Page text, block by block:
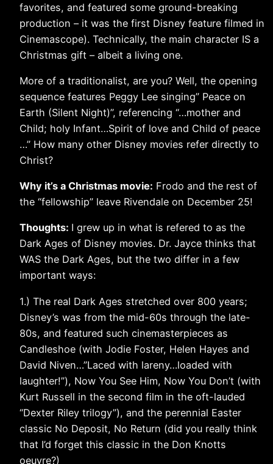
favorites, and featured some ground-breaking
production – it was the first Disney feature filmed in
Cinemascope). Technically, the main character IS a
Christmas gift – albeit a living one.
More of a traditionalist, are you? Well, the opening
sequence features Peggy Lee singing” Peace on
Earth (Silent Night)”, referencing “…mother and
Child; holy Infant…Spirit of love and Child of peace
…” How many other Disney movies refer directly to
Christ?
Why it’s a Christmas movie: Frodo and the rest of
the “fellowship” leave Rivendale on December 25!
Thoughts: I grew up in what is refered to as the
Dark Ages of Disney movies. Dr. Jayce thinks that
WAS the Dark Ages, but the two differ in a few
important ways:
1.) The real Dark Ages stretched over 800 years;
Disney’s was from the mid-60s through the late-
80s, and featured such cinemasterpieces as
Candleshoe (with Jodie Foster, Helen Hayes and
David Niven…”Laced with lareny…loaded with
laughter!”), Now You See Him, Now You Don’t (with
Kurt Russell in the second film in the oft-lauded
“Dexter Riley trilogy”), and the perennial Easter
classic No Deposit, No Return (did you really think
that I’d forget this classic in the Don Knotts
oeuvre?)